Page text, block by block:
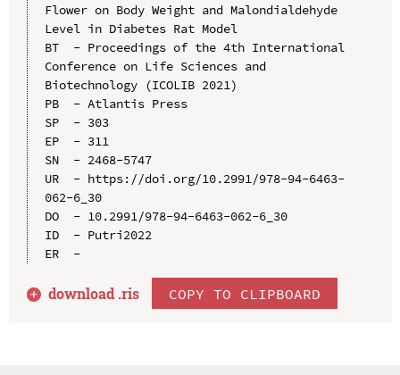
Flower on Body Weight and Malondialdehyde
Level in Diabetes Rat Model
BT  - Proceedings of the 4th International
Conference on Life Sciences and
Biotechnology (ICOLIB 2021)
PB  - Atlantis Press
SP  - 303
EP  - 311
SN  - 2468-5747
UR  - https://doi.org/10.2991/978-94-6463-
062-6_30
DO  - 10.2991/978-94-6463-062-6_30
ID  - Putri2022
ER  -
download .ris COPY TO CLIPBOARD